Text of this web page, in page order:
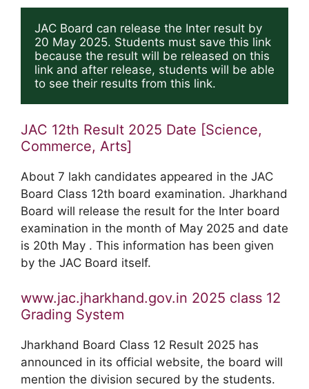
JAC Board can release the Inter result by
20 May 2025. Students must save this link
because the result will be released on this
link and after release, students will be able
to see their results from this link.
JAC 12th Result 2025 Date [Science,
Commerce, Arts]
About 7 lakh candidates appeared in the JAC
Board Class 12th board examination. Jharkhand
Board will release the result for the Inter board
examination in the month of May 2025 and date
is 20th May . This information has been given
by the JAC Board itself.
www.jac.jharkhand.gov.in 2025 class 12
Grading System
Jharkhand Board Class 12 Result 2025 has
announced in its official website, the board will
mention the division secured by the students.